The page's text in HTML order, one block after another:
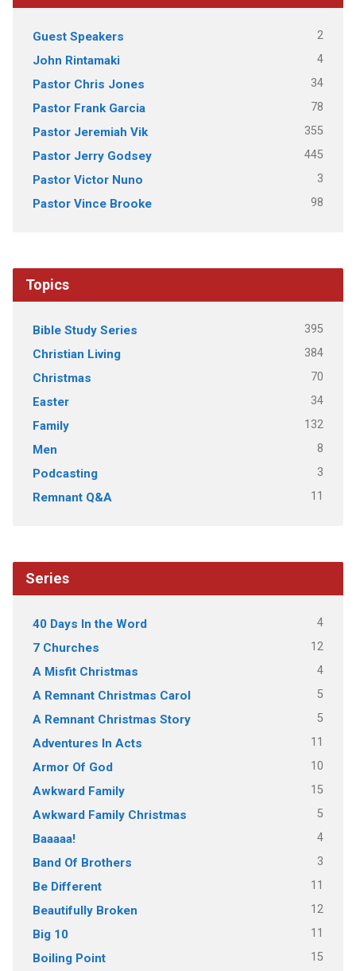
Guest Speakers 2
John Rintamaki 4
Pastor Chris Jones 34
Pastor Frank Garcia 78
Pastor Jeremiah Vik 355
Pastor Jerry Godsey 445
Pastor Victor Nuno 3
Pastor Vince Brooke 98
Topics
Bible Study Series 395
Christian Living 384
Christmas 70
Easter 34
Family 132
Men 8
Podcasting 3
Remnant Q&A 11
Series
40 Days In the Word 4
7 Churches 12
A Misfit Christmas 4
A Remnant Christmas Carol 5
A Remnant Christmas Story 5
Adventures In Acts 11
Armor Of God 10
Awkward Family 15
Awkward Family Christmas 5
Baaaaa! 4
Band Of Brothers 3
Be Different 11
Beautifully Broken 12
Big 10 11
Boiling Point 15